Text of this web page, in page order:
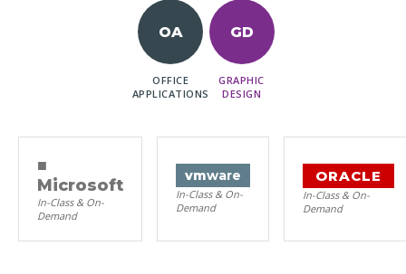
OA
OFFICE
APPLICATIONS
GD
GRAPHIC
DESIGN
■
Microsoft
In-Class & On-
Demand
vmware
In-Class & On-
Demand
ORACLE
In-Class & On-
Demand